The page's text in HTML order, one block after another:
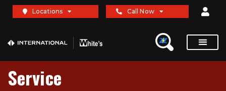
Locations Call Now
Service